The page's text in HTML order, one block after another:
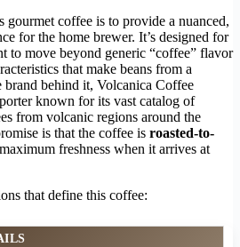
gourmet coffee is to provide a nuanced,
for the home brewer. It’s designed for
to move beyond generic “coffee” flavor
that make beans from a
brand behind it, Volcanica Coffee
known for its vast catalog of
from volcanic regions around the
is that the coffee is roasted-to-
freshness when it arrives at
that define this coffee: